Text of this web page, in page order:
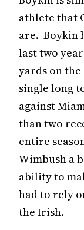
athlete that
are. Boykin
last two
yards on the
single long
against
than two
entire
Wimbush a
ability to
had to rely
the Irish.